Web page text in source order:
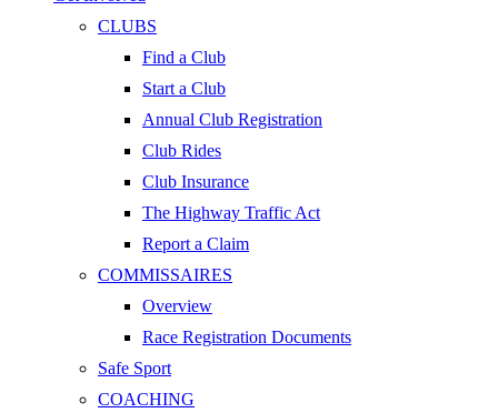
CLUBS
Find a Club
Start a Club
Annual Club Registration
Club Rides
Club Insurance
The Highway Traffic Act
Report a Claim
COMMISSAIRES
Overview
Race Registration Documents
Safe Sport
COACHING